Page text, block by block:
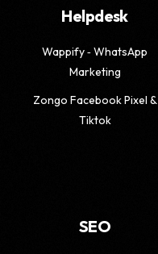
Helpdesk
Wappify ‑ WhatsApp
Marketing
Zongo Facebook Pixel &
Tiktok
SEO